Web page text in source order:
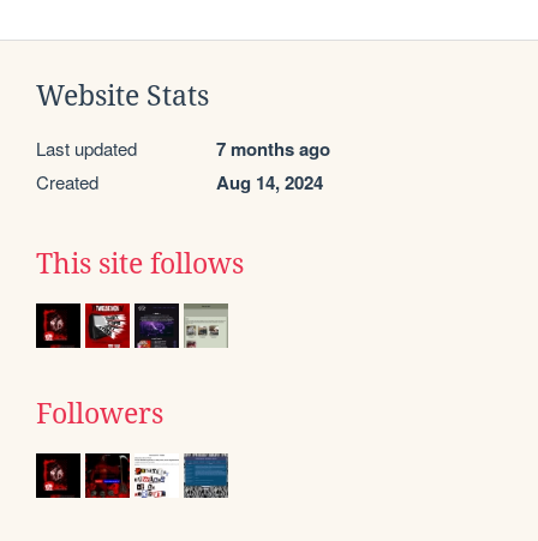
Website Stats
Last updated 7 months ago
Created Aug 14, 2024
This site follows
Followers